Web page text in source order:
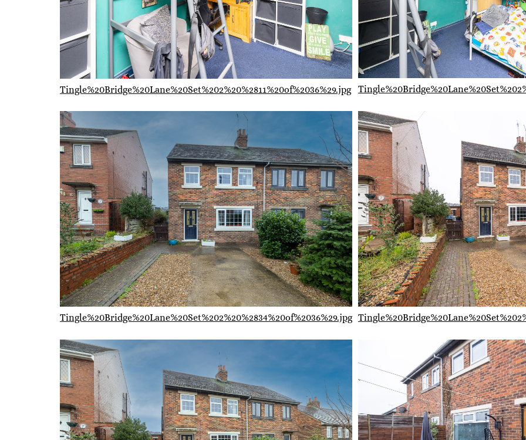
Tingle%20Bridge%20Lane%20Set%202%20%2811%20of%2036%29.jpg
Tingle%20Bridge%20Lane%20Set%202%20%2834%20of%2036%29.jpg